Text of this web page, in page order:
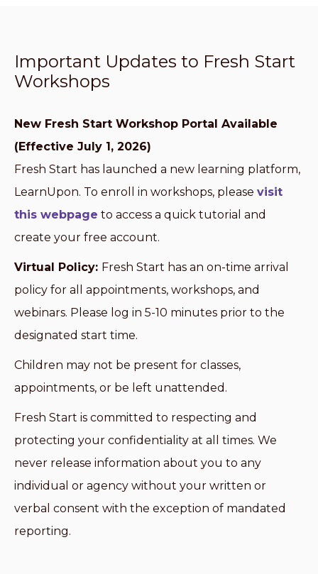
Important Updates to Fresh Start
Workshops
New Fresh Start Workshop Portal Available
(Effective July 1, 2026)
Fresh Start has launched a new learning platform,
LearnUpon. To enroll in workshops, please visit
this webpage to access a quick tutorial and
create your free account.
Virtual Policy: Fresh Start has an on-time arrival
policy for all appointments, workshops, and
webinars. Please log in 5-10 minutes prior to the
designated start time.
Children may not be present for classes,
appointments, or be left unattended.
Fresh Start is committed to respecting and
protecting your confidentiality at all times. We
never release information about you to any
individual or agency without your written or
verbal consent with the exception of mandated
reporting.